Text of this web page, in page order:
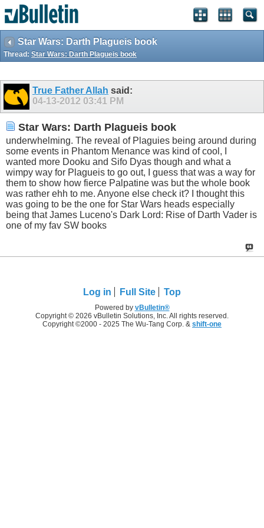
Star Wars: Darth Plagueis book
Thread: Star Wars: Darth Plagueis book
True Father Allah said:
04-13-2012 03:41 PM
Star Wars: Darth Plagueis book
underwhelming. The reveal of Plaguies being around during
some events in Phantom Menance was kind of cool, I
wanted more Dooku and Sifo Dyas though and what a
wimpy way for Plagueis to go out, I guess that was a way for
them to show how fierce Palpatine was but the whole book
was rather ehh to me. Anyone else check it? I thought this
was going to be the one for Star Wars heads especially
being that James Luceno's Dark Lord: Rise of Darth Vader is
one of my fav SW books
Log in Full Site Top
Powered by vBulletin®
Copyright © 2026 vBulletin Solutions, Inc. All rights reserved.
Copyright ©2000 - 2025 The Wu-Tang Corp. & shift-one